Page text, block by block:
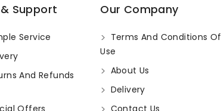
Support
Service
And Refunds
Offers
Our Company
Terms And Conditions Of
Use
About Us
Delivery
Contact Us